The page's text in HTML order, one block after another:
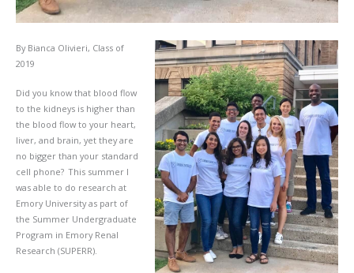
By Bianca Olivieri, Class of
2019
Did you know that blood flow
to the kidneys is higher than
the blood flow to your heart,
liver, and brain, yet they are
no bigger than your standard
cell phone? This summer I
was able to do research at
Emory University as part of
the Summer Undergraduate
Program in Emory Renal
Research (SUPERR).